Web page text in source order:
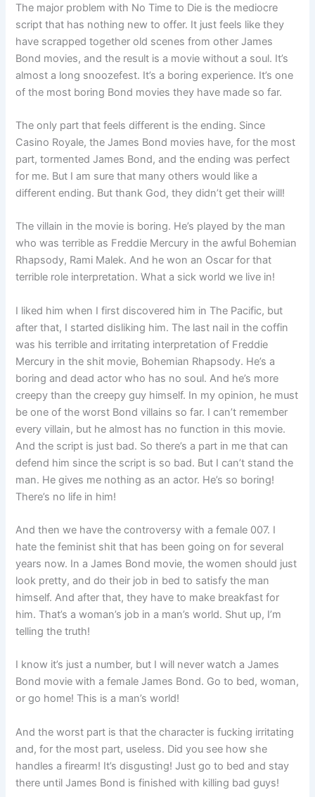
The major problem with No Time to Die is the mediocre
script that has nothing new to offer. It just feels like they
have scrapped together old scenes from other James
Bond movies, and the result is a movie without a soul. It’s
almost a long snoozefest. It’s a boring experience. It’s one
of the most boring Bond movies they have made so far.
The only part that feels different is the ending. Since
Casino Royale, the James Bond movies have, for the most
part, tormented James Bond, and the ending was perfect
for me. But I am sure that many others would like a
different ending. But thank God, they didn’t get their will!
The villain in the movie is boring. He’s played by the man
who was terrible as Freddie Mercury in the awful Bohemian
Rhapsody, Rami Malek. And he won an Oscar for that
terrible role interpretation. What a sick world we live in!
I liked him when I first discovered him in The Pacific, but
after that, I started disliking him. The last nail in the coffin
was his terrible and irritating interpretation of Freddie
Mercury in the shit movie, Bohemian Rhapsody. He’s a
boring and dead actor who has no soul. And he’s more
creepy than the creepy guy himself. In my opinion, he must
be one of the worst Bond villains so far. I can’t remember
every villain, but he almost has no function in this movie.
And the script is just bad. So there’s a part in me that can
defend him since the script is so bad. But I can’t stand the
man. He gives me nothing as an actor. He’s so boring!
There’s no life in him!
And then we have the controversy with a female 007. I
hate the feminist shit that has been going on for several
years now. In a James Bond movie, the women should just
look pretty, and do their job in bed to satisfy the man
himself. And after that, they have to make breakfast for
him. That’s a woman’s job in a man’s world. Shut up, I’m
telling the truth!
I know it’s just a number, but I will never watch a James
Bond movie with a female James Bond. Go to bed, woman,
or go home! This is a man’s world!
And the worst part is that the character is fucking irritating
and, for the most part, useless. Did you see how she
handles a firearm! It’s disgusting! Just go to bed and stay
there until James Bond is finished with killing bad guys!